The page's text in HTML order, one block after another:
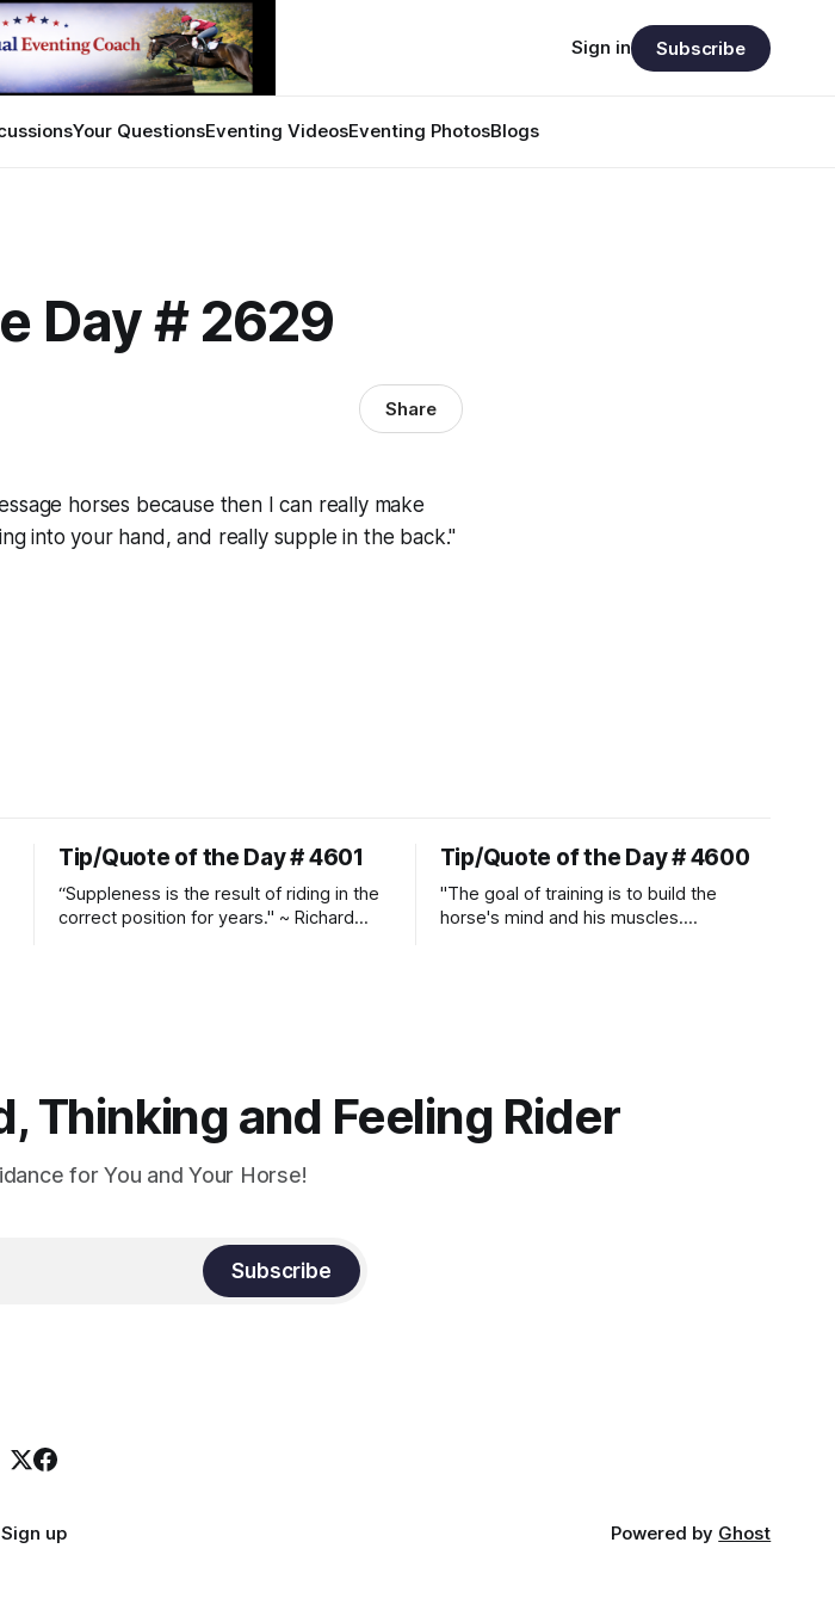
Your QuestionsEventing VideosEventing PhotosBlogs
Sign in Subscribe
Day # 2629
Share
horses because then I can really make
into your hand, and really supple in the back."
Tip/Quote of the Day # 4601
“Suppleness is the result of riding in the
correct position for years." ~ Richard
Tip/Quote of the Day # 4600
"The goal of training is to build the
horse's mind and his muscles.
Thinking and Feeling Rider
for You and Your Horse!
Subscribe
Sign up Powered by Ghost